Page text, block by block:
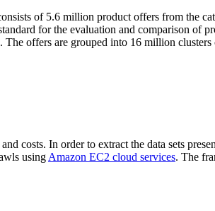
of 5.6 million product offers from the
for the evaluation and comparison of
offers are grouped into 16 million
costs. In order to extract the data sets
using Amazon EC2 cloud services. The